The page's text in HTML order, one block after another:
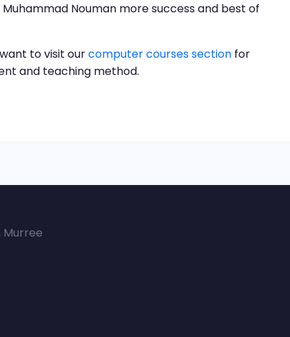
Nouman more success and best of
to visit ourcomputer courses section for
and teaching method.
Murree